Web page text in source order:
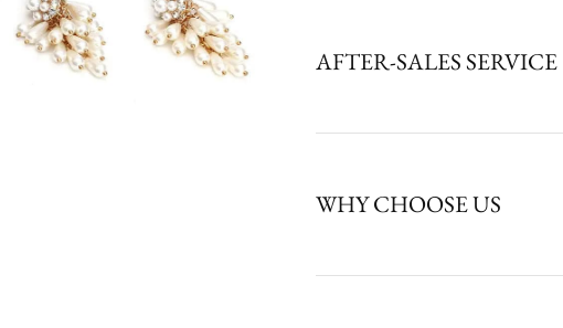
AFTER-SALES SERVICE
WHY CHOOSE US